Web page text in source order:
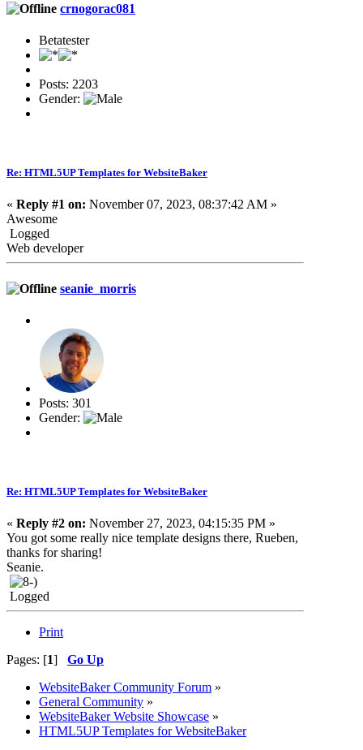
crnogorac081
Betatester
Posts: 2203
Gender:
Re: HTML5UP Templates for WebsiteBaker
« Reply #1 on: November 07, 2023, 08:37:42 AM »
Awesome
Logged
Web developer
seanie_morris
Posts: 301
Gender:
Re: HTML5UP Templates for WebsiteBaker
« Reply #2 on: November 27, 2023, 04:15:35 PM »
You got some really nice template designs there, Rueben,
thanks for sharing!
Seanie.
Logged
Print
Pages: [1] Go Up
WebsiteBaker Community Forum »
General Community »
WebsiteBaker Website Showcase »
HTML5UP Templates for WebsiteBaker